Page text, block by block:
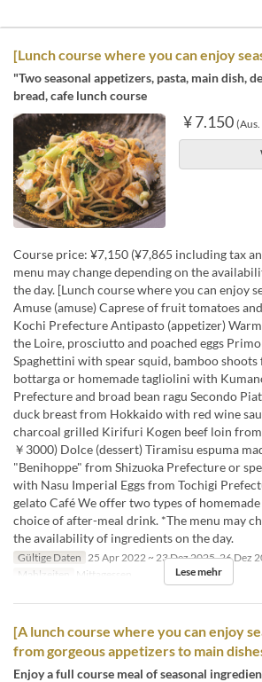
[Lunch course where you can enjoy
"Two seasonal appetizers, pasta, main dish,
bread, cafe lunch course
¥ 7.150
Course price: ¥7,150 (¥7,865 including tax
menu may change depending on the
the day. [Lunch course where you can enjoy
Amuse (amuse) Caprese of fruit tomatoes
Kochi Prefecture Antipasto (appetizer)
the Loire, prosciutto and poached eggs
Spaghettini with spear squid, bamboo shoots
bottarga or homemade tagliolini with
Prefecture and broad bean ragu Secondo
duck breast from Hokkaido with red wine
charcoal grilled Kirifuri Kogen beef loin
￥3000) Dolce (dessert) Tiramisu espuma
"Benihoppe" from Shizuoka Prefecture or
with Nasu Imperial Eggs from Tochigi
gelato Café We offer two types of
choice of after-meal drink. *The menu may
the availability of ingredients on the day.
Gültige Daten 25 Apr 2022 ~ 23 Dez 2025, 26 Dez
Mahlzeiten
Mittagessen Lese mehr
[A lunch course where you can enjoy
from gorgeous appetizers to main
Enjoy a full course meal of seasonal